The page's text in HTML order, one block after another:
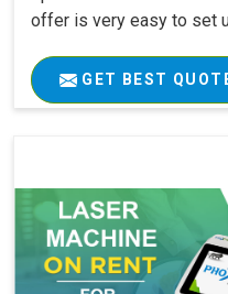
offer is very easy to set
GET BEST